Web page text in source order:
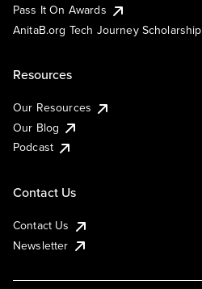
Pass It On Awards
AnitaB.org Tech Journey Scholarship
Resources
Our Resources
Our Blog
Podcast
Contact Us
Contact Us
Newsletter